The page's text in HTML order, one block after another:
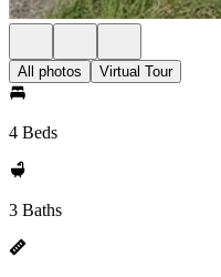
All photos Virtual Tour
4 Beds
3 Baths